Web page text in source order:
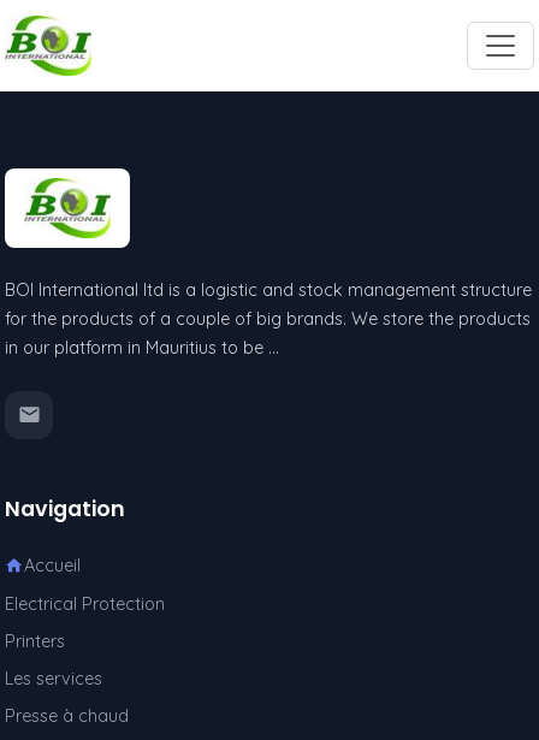
BOI International ltd is a logistic and stock management structure
for the products of a couple of big brands. We store the products
in our platform in Mauritius to be …
Navigation
Accueil
Electrical Protection
Printers
Les services
Presse à chaud